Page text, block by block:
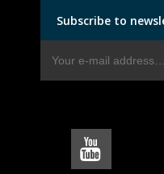
Subscribe to